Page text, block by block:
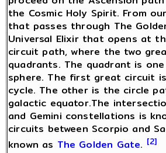
the Cosmic Holy Spirit. From
that passes through The
Universal Elixir that opens at
circuit path, where the two
quadrants. The quadrant is
sphere. The first great circuit
cycle. The other is the circle
galactic equator.The
and Gemini constellations is
circuits between Scorpio and
known as The Golden Gate. [2]